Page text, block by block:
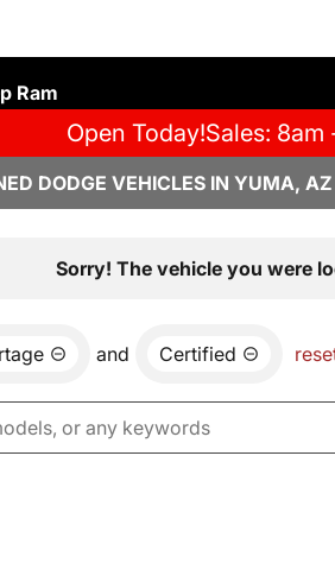
Ram
Open Today!Sales: 8am
DODGE VEHICLES IN YUMA, AZ
Sorry! The vehicle you were
and Certified